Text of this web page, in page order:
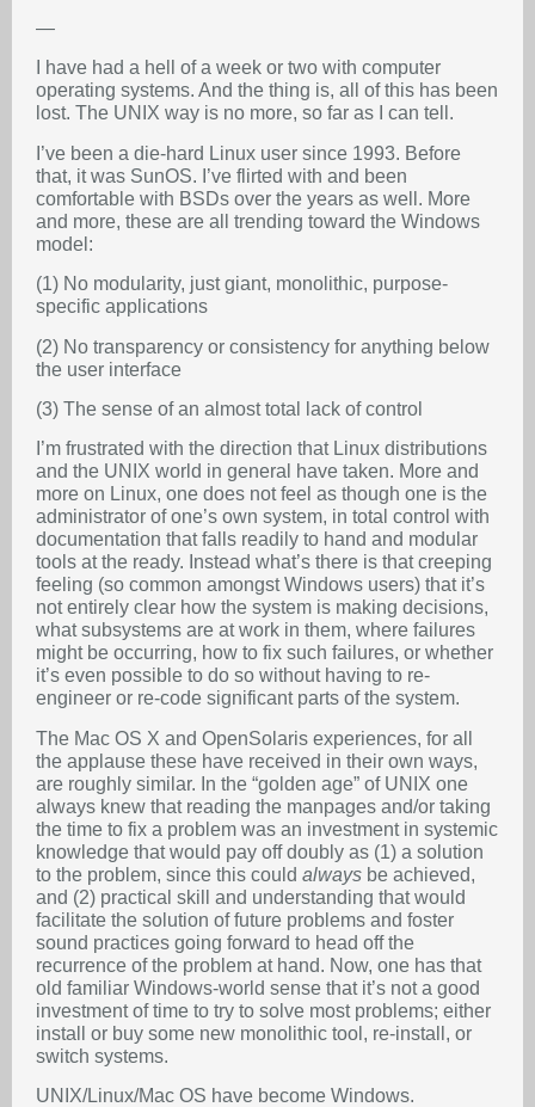
—
I have had a hell of a week or two with computer
operating systems. And the thing is, all of this has been
lost. The UNIX way is no more, so far as I can tell.
I’ve been a die-hard Linux user since 1993. Before
that, it was SunOS. I’ve flirted with and been
comfortable with BSDs over the years as well. More
and more, these are all trending toward the Windows
model:
(1) No modularity, just giant, monolithic, purpose-
specific applications
(2) No transparency or consistency for anything below
the user interface
(3) The sense of an almost total lack of control
I’m frustrated with the direction that Linux distributions
and the UNIX world in general have taken. More and
more on Linux, one does not feel as though one is the
administrator of one’s own system, in total control with
documentation that falls readily to hand and modular
tools at the ready. Instead what’s there is that creeping
feeling (so common amongst Windows users) that it’s
not entirely clear how the system is making decisions,
what subsystems are at work in them, where failures
might be occurring, how to fix such failures, or whether
it’s even possible to do so without having to re-
engineer or re-code significant parts of the system.
The Mac OS X and OpenSolaris experiences, for all
the applause these have received in their own ways,
are roughly similar. In the “golden age” of UNIX one
always knew that reading the manpages and/or taking
the time to fix a problem was an investment in systemic
knowledge that would pay off doubly as (1) a solution
to the problem, since this could always be achieved,
and (2) practical skill and understanding that would
facilitate the solution of future problems and foster
sound practices going forward to head off the
recurrence of the problem at hand. Now, one has that
old familiar Windows-world sense that it’s not a good
investment of time to try to solve most problems; either
install or buy some new monolithic tool, re-install, or
switch systems.
UNIX/Linux/Mac OS have become Windows.